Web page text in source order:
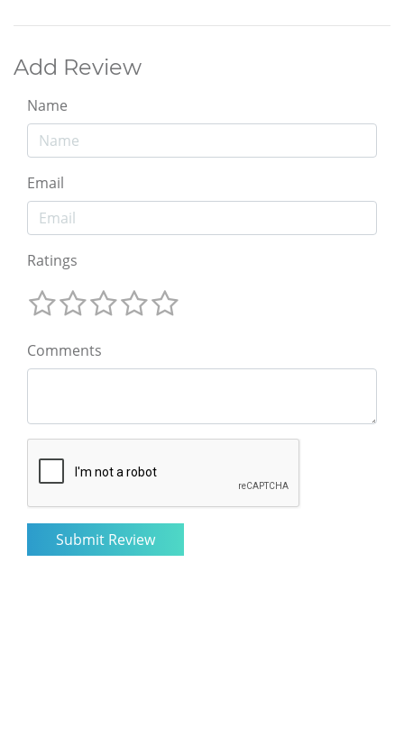
Add Review
Name
Email
Ratings
Comments